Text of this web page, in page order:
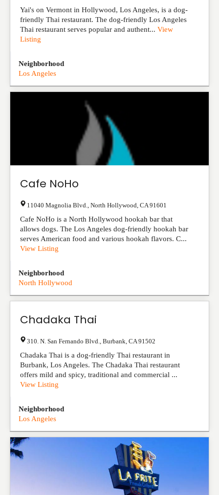
Yai's on Vermont in Hollywood, Los Angeles, is a dog-
friendly Thai restaurant. The dog-friendly Los Angeles
Thai restaurant serves popular and authent... View
Listing
Neighborhood
Los Angeles
Cafe NoHo
11040 Magnolia Blvd. North Hollywood CA 91601
Cafe NoHo is a North Hollywood hookah bar that
allows dogs. The Los Angeles dog-friendly hookah bar
serves American food and various hookah flavors. C...
View Listing
Neighborhood
North Hollywood
Chadaka Thai
310. N. San Fernando Blvd. Burbank CA 91502
Chadaka Thai is a dog-friendly Thai restaurant in
Burbank, Los Angeles. The Chadaka Thai restaurant
offers mild and spicy, traditional and commercial ...
View Listing
Neighborhood
Los Angeles